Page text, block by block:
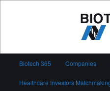
Biotech 365
Biotech 365 Companies
Healthcare Investors